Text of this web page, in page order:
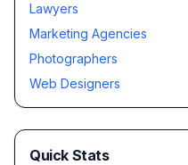
Lawyers
Marketing Agencies
Photographers
Web Designers
Quick Stats